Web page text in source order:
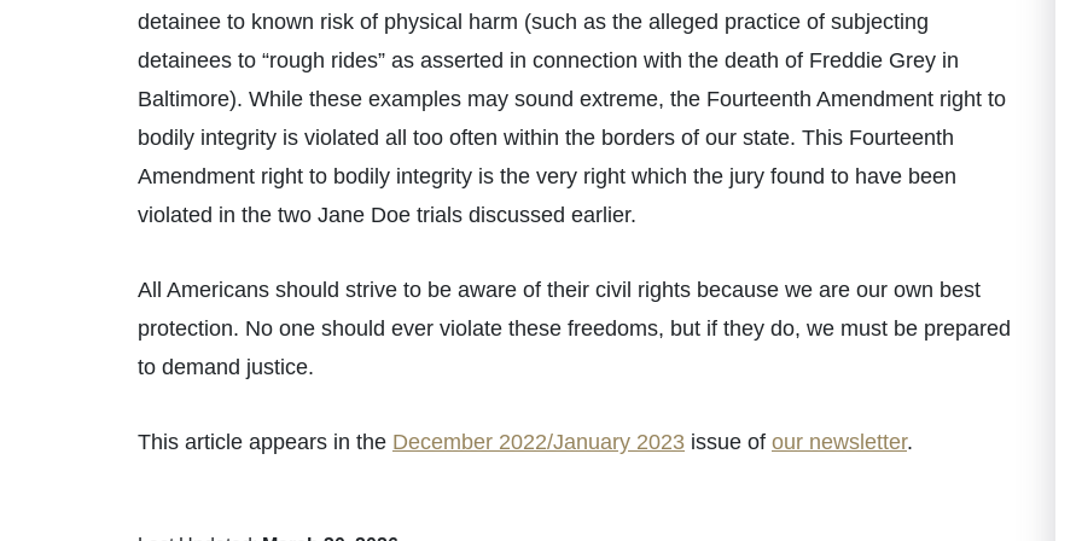
detainee to known risk of physical harm (such as the alleged practice of subjecting
detainees to “rough rides” as asserted in connection with the death of Freddie Grey in
Baltimore). While these examples may sound extreme, the Fourteenth Amendment right to
bodily integrity is violated all too often within the borders of our state. This Fourteenth
Amendment right to bodily integrity is the very right which the jury found to have been
violated in the two Jane Doe trials discussed earlier.
All Americans should strive to be aware of their civil rights because we are our own best
protection. No one should ever violate these freedoms, but if they do, we must be prepared
to demand justice.
This article appears in the December 2022/January 2023 issue of our newsletter.